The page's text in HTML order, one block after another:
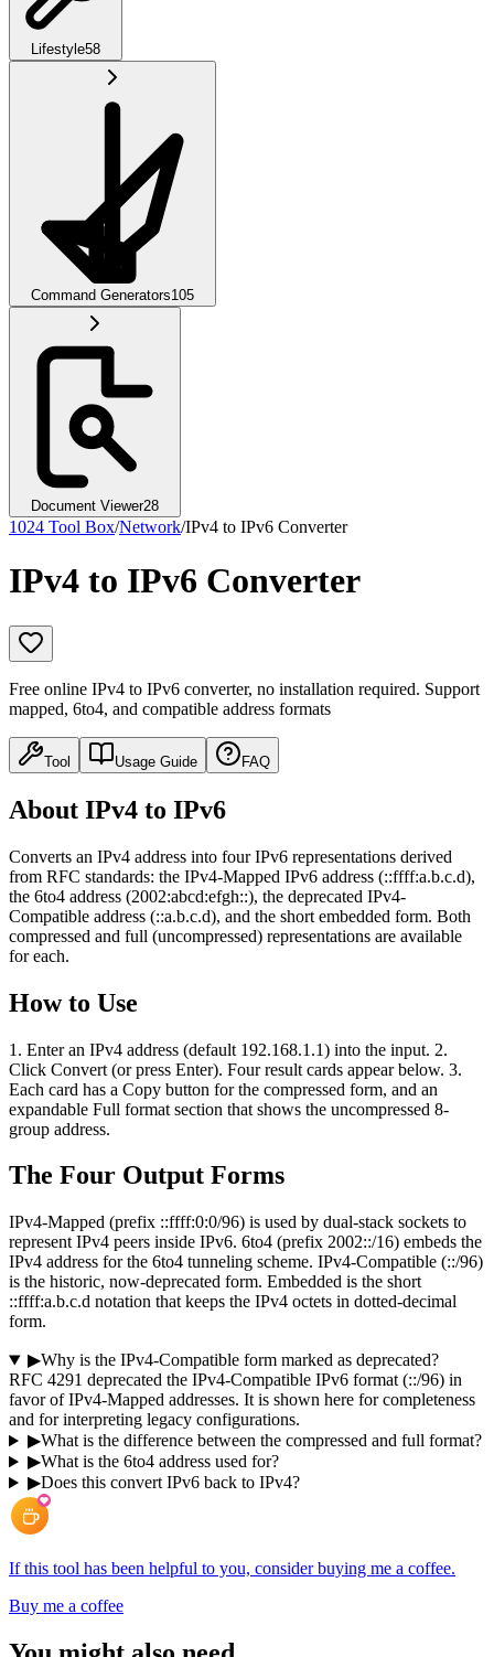
Lifestyle58
Command Generators105
Document Viewer28
1024 Tool Box/Network/IPv4 to IPv6 Converter
IPv4 to IPv6 Converter
Free online IPv4 to IPv6 converter, no installation required. Support
mapped, 6to4, and compatible address formats
Tool Usage Guide FAQ
About IPv4 to IPv6
Converts an IPv4 address into four IPv6 representations derived
from RFC standards: the IPv4-Mapped IPv6 address (::ffff:a.b.c.d),
the 6to4 address (2002:abcd:efgh::), the deprecated IPv4-
Compatible address (::a.b.c.d), and the short embedded form. Both
compressed and full (uncompressed) representations are available
for each.
How to Use
1. Enter an IPv4 address (default 192.168.1.1) into the input. 2.
Click Convert (or press Enter). Four result cards appear below. 3.
Each card has a Copy button for the compressed form, and an
expandable Full format section that shows the uncompressed 8-
group address.
The Four Output Forms
IPv4-Mapped (prefix ::ffff:0:0/96) is used by dual-stack sockets to
represent IPv4 peers inside IPv6. 6to4 (prefix 2002::/16) embeds the
IPv4 address for the 6to4 tunneling scheme. IPv4-Compatible (::/96)
is the historic, now-deprecated form. Embedded is the short
::ffff:a.b.c.d notation that keeps the IPv4 octets in dotted-decimal
form.
▶Why is the IPv4-Compatible form marked as deprecated?
RFC 4291 deprecated the IPv4-Compatible IPv6 format (::/96) in
favor of IPv4-Mapped addresses. It is shown here for completeness
and for interpreting legacy configurations.
▶What is the difference between the compressed and full format?
▶What is the 6to4 address used for?
▶Does this convert IPv6 back to IPv4?
If this tool has been helpful to you, consider buying me a coffee.
Buy me a coffee